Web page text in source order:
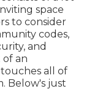
space
to consider
codes,
and
of an
all of
Below's just